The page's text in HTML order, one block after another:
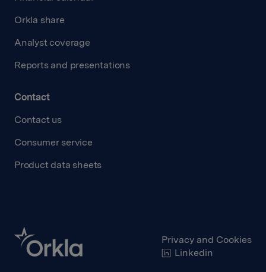
Orkla share
Analyst coverage
Reports and presentations
Contact
Contact us
Consumer service
Product data sheets
Privacy and Cookies
Linkedin